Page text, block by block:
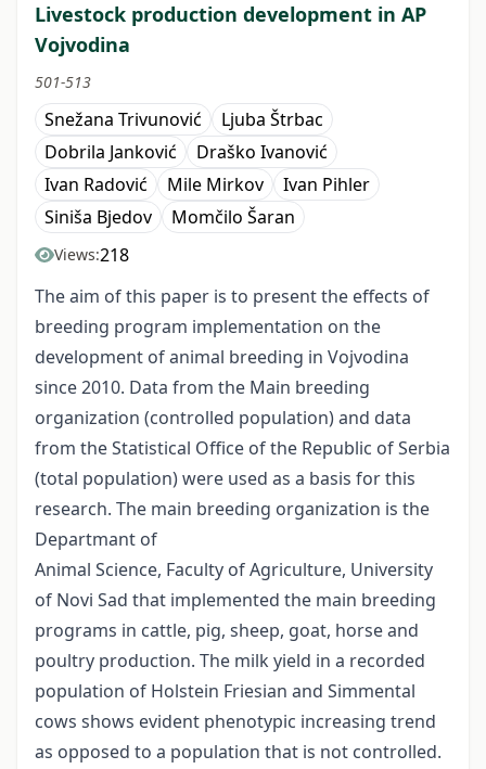
Livestock production development in AP
Vojvodina
501-513
Snežana Trivunović
Ljuba Štrbac
Dobrila Janković
Draško Ivanović
Ivan Radović
Mile Mirkov
Ivan Pihler
Siniša Bjedov
Momčilo Šaran
Views:218
The aim of this paper is to present the effects of
breeding program implementation on the
development of animal breeding in Vojvodina
since 2010. Data from the Main breeding
organization (controlled population) and data
from the Statistical Office of the Republic of Serbia
(total population) were used as a basis for this
research. The main breeding organization is the
Departmant of
Animal Science, Faculty of Agriculture, University
of Novi Sad that implemented the main breeding
programs in cattle, pig, sheep, goat, horse and
poultry production. The milk yield in a recorded
population of Holstein Friesian and Simmental
cows shows evident phenotypic increasing trend
as opposed to a population that is not controlled.